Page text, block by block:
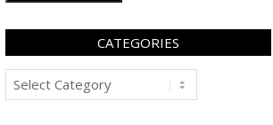
CATEGORIES
Categories